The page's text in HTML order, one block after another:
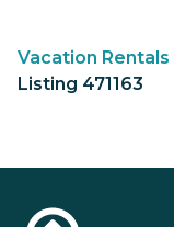
Vacation Rentals
Listing 471163